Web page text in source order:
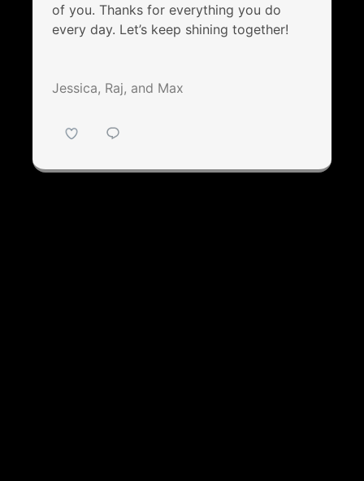
of you. Thanks for everything you do
every day. Let’s keep shining together!
Jessica, Raj, and Max